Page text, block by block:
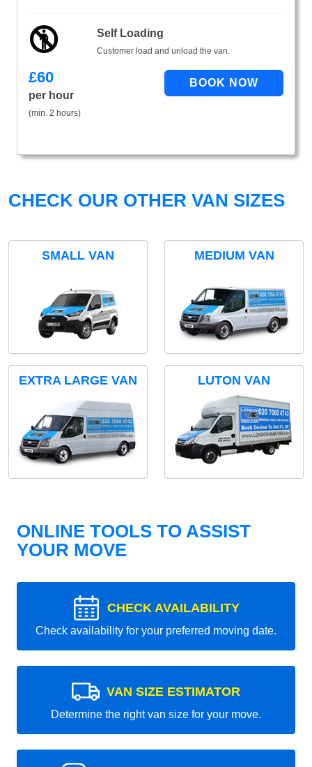
Self Loading
Customer load and unload the van.
£60
per hour
(min. 2 hours)
CHECK OUR OTHER VAN SIZES
SMALL VAN MEDIUM VAN
EXTRA LARGE VAN LUTON VAN
ONLINE TOOLS TO ASSIST
YOUR MOVE
CHECK AVAILABILITY
Check availability for your preferred moving date.
VAN SIZE ESTIMATOR
Determine the right van size for your move.